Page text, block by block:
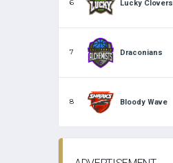
6 Lucky Clovers
7 Draconians
8 Bloody Wave